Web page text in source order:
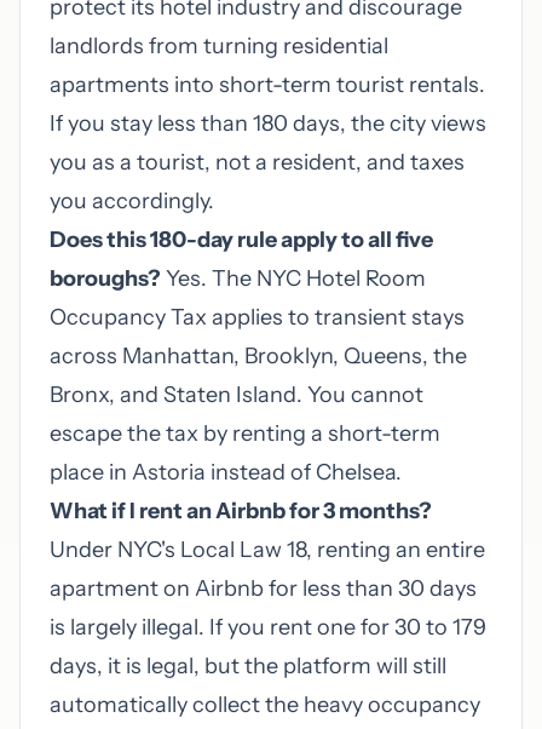
protect its hotel industry and discourage
landlords from turning residential
apartments into short-term tourist rentals.
If you stay less than 180 days, the city views
you as a tourist, not a resident, and taxes
you accordingly.
Does this 180-day rule apply to all five
boroughs? Yes. The NYC Hotel Room
Occupancy Tax applies to transient stays
across Manhattan, Brooklyn, Queens, the
Bronx, and Staten Island. You cannot
escape the tax by renting a short-term
place in Astoria instead of Chelsea.
What if I rent an Airbnb for 3 months?
Under NYC's Local Law 18, renting an entire
apartment on Airbnb for less than 30 days
is largely illegal. If you rent one for 30 to 179
days, it is legal, but the platform will still
automatically collect the heavy occupancy